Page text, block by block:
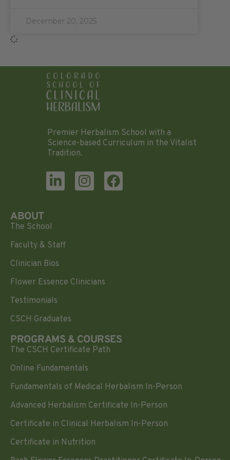
December 20, 2025
Premier Herbalism School with a
Science-based Curriculum in the Vitalist
Tradition.
ABOUT
The School
Faculty & Staff
Clinician Bios
Flower Essence Clinicians
Testimonials
CSCH Graduates
PROGRAMS & COURSES
The CSCH Certificate Path
Online Fundamentals
Fundamentals of Medical Herbalism In-Person
Advanced Herbalism Certificate In-Person
Certificate in Clinical Herbalism In-Person
Certificate in Nutrition